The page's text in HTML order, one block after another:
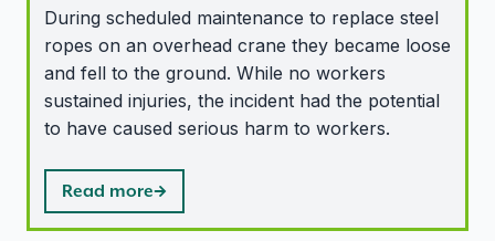
During scheduled maintenance to replace steel
ropes on an overhead crane they became loose
and fell to the ground. While no workers
sustained injuries, the incident had the potential
to have caused serious harm to workers.
Read more